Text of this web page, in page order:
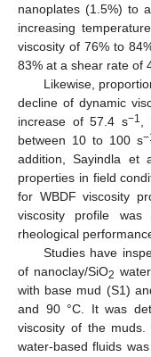
nanoplates (1.5%) to
increasing
viscosity of 76% to
83% at a shear rate of
Likewise,
decline of dynamic
increase of 57.4 s−1,
between 10 to 100 s
addition, Sayindla et
properties in field
for WBDF viscosity
viscosity profile
rheological
Studies have
of nanoclay/SiO2
with base mud (S1)
and 90 °C. It was
viscosity of the muds.
water-based fluids